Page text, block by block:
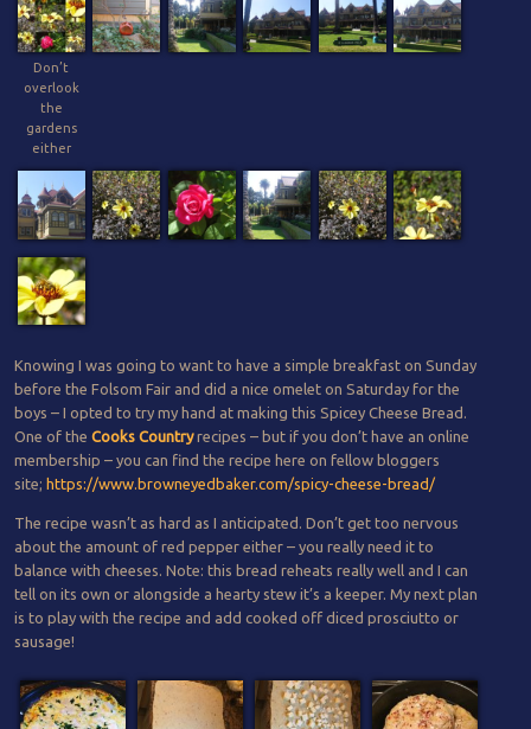
Don’t
overlook
the
gardens
either
Knowing I was going to want to have a simple breakfast on Sunday
before the Folsom Fair and did a nice omelet on Saturday for the
boys – I opted to try my hand at making this Spicey Cheese Bread.
One of the Cooks Countryrecipes – but if you don’t have an online
membership – you can find the recipe here on fellow bloggers
site; https://www.browneyedbaker.com/spicy-cheese-bread/
The recipe wasn’t as hard as I anticipated. Don’t get too nervous
about the amount of red pepper either – you really need it to
balance with cheeses. Note: this bread reheats really well and I can
tell on its own or alongside a hearty stew it’s a keeper. My next plan
is to play with the recipe and add cooked off diced prosciutto or
sausage!